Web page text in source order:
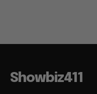
Showbiz411